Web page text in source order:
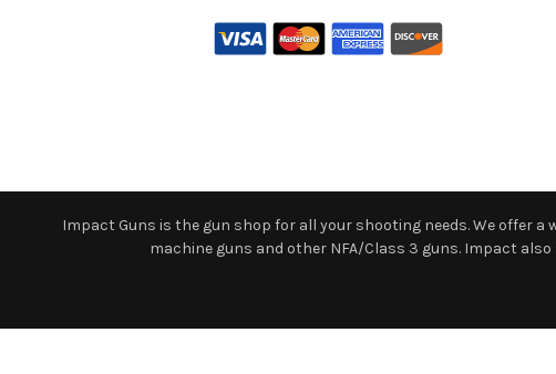
Impact Guns is the gun shop for all your shooting needs. We offer
machine guns and other NFA/Class 3 guns. Impact